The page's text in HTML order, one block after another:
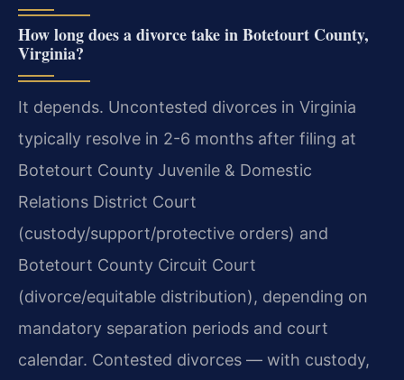
How long does a divorce take in Botetourt County,
Virginia?
It depends. Uncontested divorces in Virginia
typically resolve in 2-6 months after filing at
Botetourt County Juvenile & Domestic
Relations District Court
(custody/support/protective orders) and
Botetourt County Circuit Court
(divorce/equitable distribution), depending on
mandatory separation periods and court
calendar. Contested divorces — with custody,